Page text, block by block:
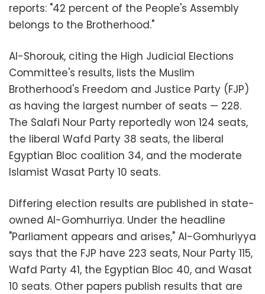
reports: "42 percent of the People's Assembly
belongs to the Brotherhood."
Al-Shorouk, citing the High Judicial Elections
Committee's results, lists the Muslim
Brotherhood's Freedom and Justice Party (FJP)
as having the largest number of seats — 228.
The Salafi Nour Party reportedly won 124 seats,
the liberal Wafd Party 38 seats, the liberal
Egyptian Bloc coalition 34, and the moderate
Islamist Wasat Party 10 seats.
Differing election results are published in state-
owned Al-Gomhurriya. Under the headline
"Parliament appears and arises," Al-Gomhuriyya
says that the FJP have 223 seats, Nour Party 115,
Wafd Party 41, the Egyptian Bloc 40, and Wasat
10 seats. Other papers publish results that are